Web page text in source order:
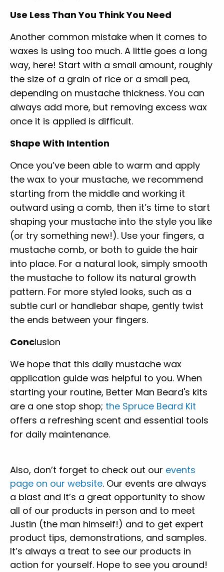
Use Less Than You Think You Need
Another common mistake when it comes to
waxes is using too much. A little goes a long
way, here! Start with a small amount, roughly
the size of a grain of rice or a small pea,
depending on mustache thickness. You can
always add more, but removing excess wax
once it is applied is difficult.
Shape With Intention
Once you’ve been able to warm and apply
the wax to your mustache, we recommend
starting from the middle and working it
outward using a comb, then it’s time to start
shaping your mustache into the style you like
(or try something new!). Use your fingers, a
mustache comb, or both to guide the hair
into place. For a natural look, simply smooth
the mustache to follow its natural growth
pattern. For more styled looks, such as a
subtle curl or handlebar shape, gently twist
the ends between your fingers.
Conclusion
We hope that this daily mustache wax
application guide was helpful to you. When
starting your routine, Better Man Beard's kits
are a one stop shop; the Spruce Beard Kit
offers a refreshing scent and essential tools
for daily maintenance.
Also, don’t forget to check out our events
page on our website. Our events are always
a blast and it’s a great opportunity to show
all of our products in person and to meet
Justin (the man himself!) and to get expert
product tips, demonstrations, and samples.
It’s always a treat to see our products in
action for yourself. Hope to see you around!